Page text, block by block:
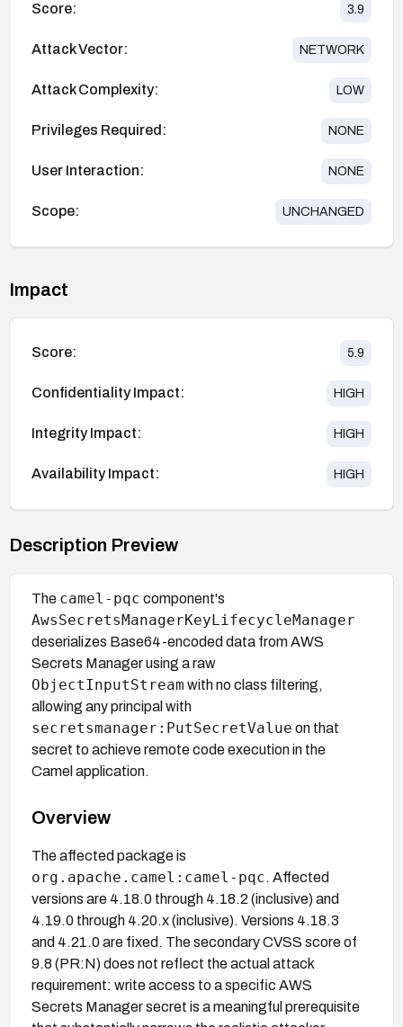
Score: 3.9
Attack Vector: NETWORK
Attack Complexity: LOW
Privileges Required: NONE
User Interaction: NONE
Scope: UNCHANGED
Impact
Score: 5.9
Confidentiality Impact: HIGH
Integrity Impact: HIGH
Availability Impact: HIGH
Description Preview
The camel-pqc component's
AwsSecretsManagerKeyLifecycleManager
deserializes Base64-encoded data from AWS
Secrets Manager using a raw
ObjectInputStream with no class filtering,
allowing any principal with
secretsmanager:PutSecretValue on that
secret to achieve remote code execution in the
Camel application.
Overview
The affected package is
org.apache.camel:camel-pqc. Affected
versions are 4.18.0 through 4.18.2 (inclusive) and
4.19.0 through 4.20.x (inclusive). Versions 4.18.3
and 4.21.0 are fixed. The secondary CVSS score of
9.8 (PR:N) does not reflect the actual attack
requirement: write access to a specific AWS
Secrets Manager secret is a meaningful prerequisite